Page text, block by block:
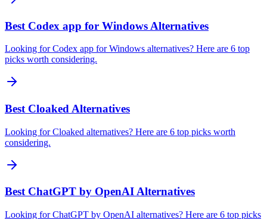
Best Codex app for Windows Alternatives
Looking for Codex app for Windows alternatives? Here are 6 top
picks worth considering.
Best Cloaked Alternatives
Looking for Cloaked alternatives? Here are 6 top picks worth
considering.
Best ChatGPT by OpenAI Alternatives
Looking for ChatGPT by OpenAI alternatives? Here are 6 top picks